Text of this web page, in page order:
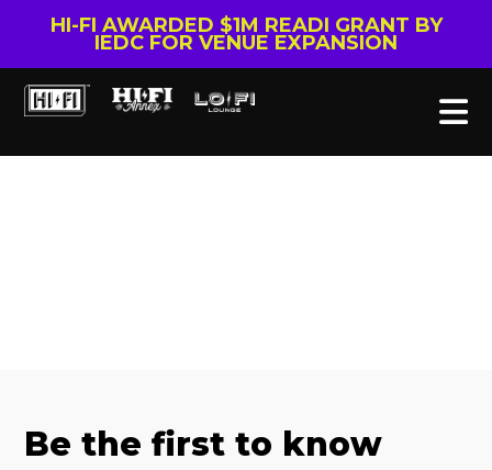
HI-FI AWARDED $1M READI GRANT BY
IEDC FOR VENUE EXPANSION
Be the first to know